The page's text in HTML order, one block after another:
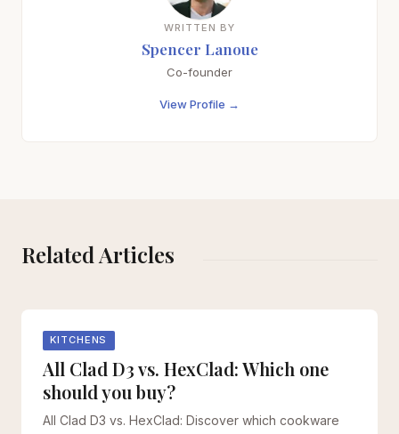
WRITTEN BY
Spencer Lanoue
Co-founder
View Profile →
Related Articles
KITCHENS
All Clad D3 vs. HexClad: Which one
should you buy?
All Clad D3 vs. HexClad: Discover which cookware